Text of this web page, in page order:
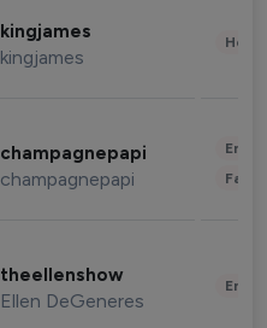
kingjames
kingjames
champagnepapi
champagnepapi
theellenshow
Ellen DeGeneres